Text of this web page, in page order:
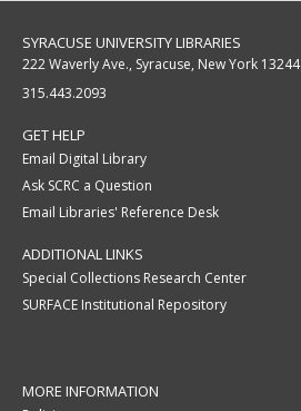
SYRACUSE UNIVERSITY LIBRARIES
222 Waverly Ave., Syracuse, New York 13244
315.443.2093
GET HELP
Email Digital Library
Ask SCRC a Question
Email Libraries' Reference Desk
ADDITIONAL LINKS
Special Collections Research Center
SURFACE Institutional Repository
MORE INFORMATION